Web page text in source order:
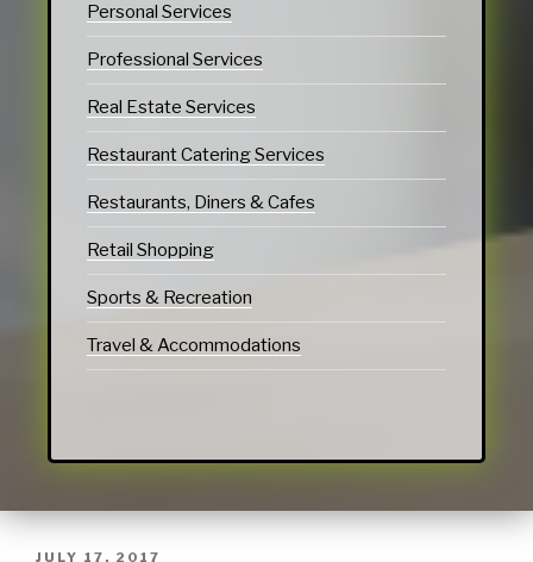
Personal Services
Professional Services
Real Estate Services
Restaurant Catering Services
Restaurants, Diners & Cafes
Retail Shopping
Sports & Recreation
Travel & Accommodations
JULY 17, 2017